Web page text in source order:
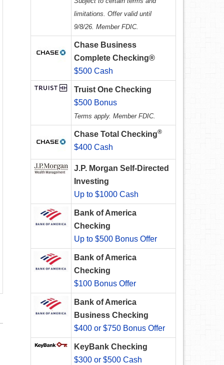
limitations. Offer valid until
9/8/26. Member FDIC.
Chase Business
Complete Checking®
$500 Cash
Truist One Checking
$500 Bonus
Terms apply. Member FDIC.
Chase Total Checking®
$400 Cash
J.P. Morgan Self-Directed
Investing
Up to $1000 Cash
Bank of America
Checking
Up to $500 Bonus Offer
Bank of America
Checking
$100 Bonus Offer
Bank of America
Business Checking
$400 or $750 Bonus Offer
KeyBank Checking
$300 or $500 Cash